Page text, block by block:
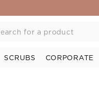
SCRUBS CORPORATE